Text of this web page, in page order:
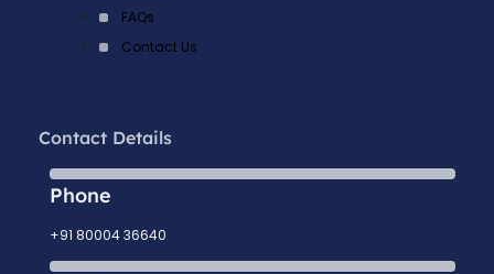
FAQs
Contact Us
Contact Details
Phone
+91 80004 36640